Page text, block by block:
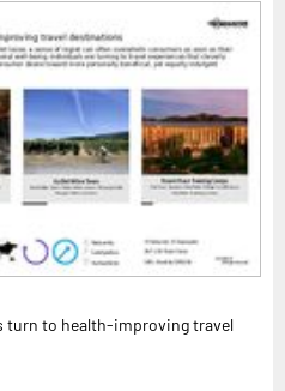
turn to health-improving travel